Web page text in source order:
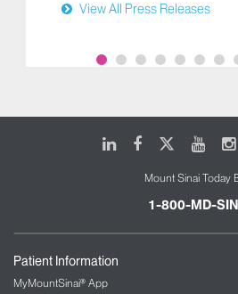
View All Press Releases
LinkedIn
Facebook
Mount Sinai Today
1-800-MD-
Patient Information
MyMountSinai® App